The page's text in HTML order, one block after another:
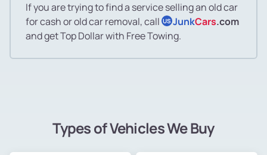
If you are trying to find a service selling an old car
for cash or old car removal, call US JunkCars.com
and get Top Dollar with Free Towing.
Types of Vehicles We Buy